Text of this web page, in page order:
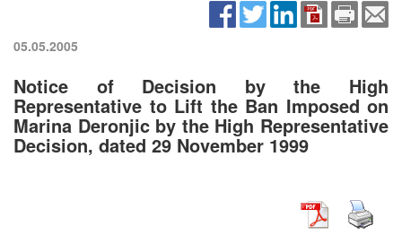
05.05.2005
Notice of Decision by the High
Representative to Lift the Ban Imposed on
Marina Deronjic by the High Representative
Decision, dated 29 November 1999